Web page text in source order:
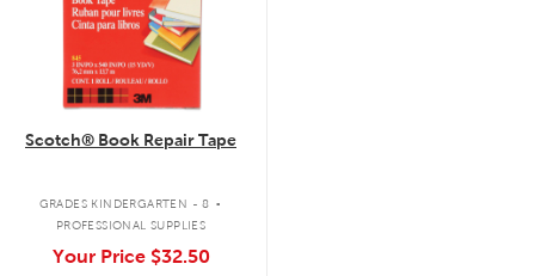
Scotch® Book Repair Tape
GRADES KINDERGARTEN - 8 .
PROFESSIONAL SUPPLIES
Your Price $32.50